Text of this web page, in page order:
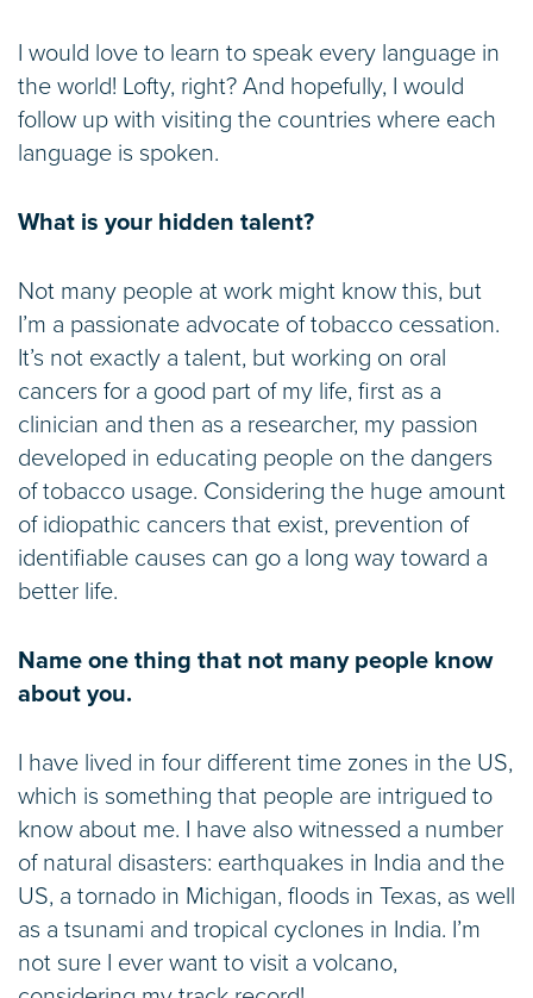
I would love to learn to speak every language in
the world! Lofty, right? And hopefully, I would
follow up with visiting the countries where each
language is spoken.
What is your hidden talent?
Not many people at work might know this, but
I’m a passionate advocate of tobacco cessation.
It’s not exactly a talent, but working on oral
cancers for a good part of my life, first as a
clinician and then as a researcher, my passion
developed in educating people on the dangers
of tobacco usage. Considering the huge amount
of idiopathic cancers that exist, prevention of
identifiable causes can go a long way toward a
better life.
Name one thing that not many people know
about you.
I have lived in four different time zones in the US,
which is something that people are intrigued to
know about me. I have also witnessed a number
of natural disasters: earthquakes in India and the
US, a tornado in Michigan, floods in Texas, as well
as a tsunami and tropical cyclones in India. I’m
not sure I ever want to visit a volcano,